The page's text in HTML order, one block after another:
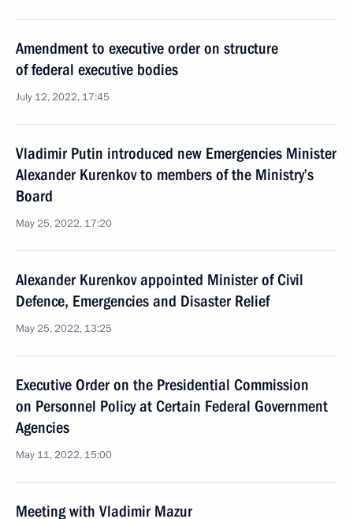
Amendment to executive order on structure
of federal executive bodies
July 12, 2022, 17:45
Vladimir Putin introduced new Emergencies Minister
Alexander Kurenkov to members of the Ministry’s
Board
May 25, 2022, 17:20
Alexander Kurenkov appointed Minister of Civil
Defence, Emergencies and Disaster Relief
May 25, 2022, 13:25
Executive Order on the Presidential Commission
on Personnel Policy at Certain Federal Government
Agencies
May 11, 2022, 15:00
Meeting with Vladimir Mazur